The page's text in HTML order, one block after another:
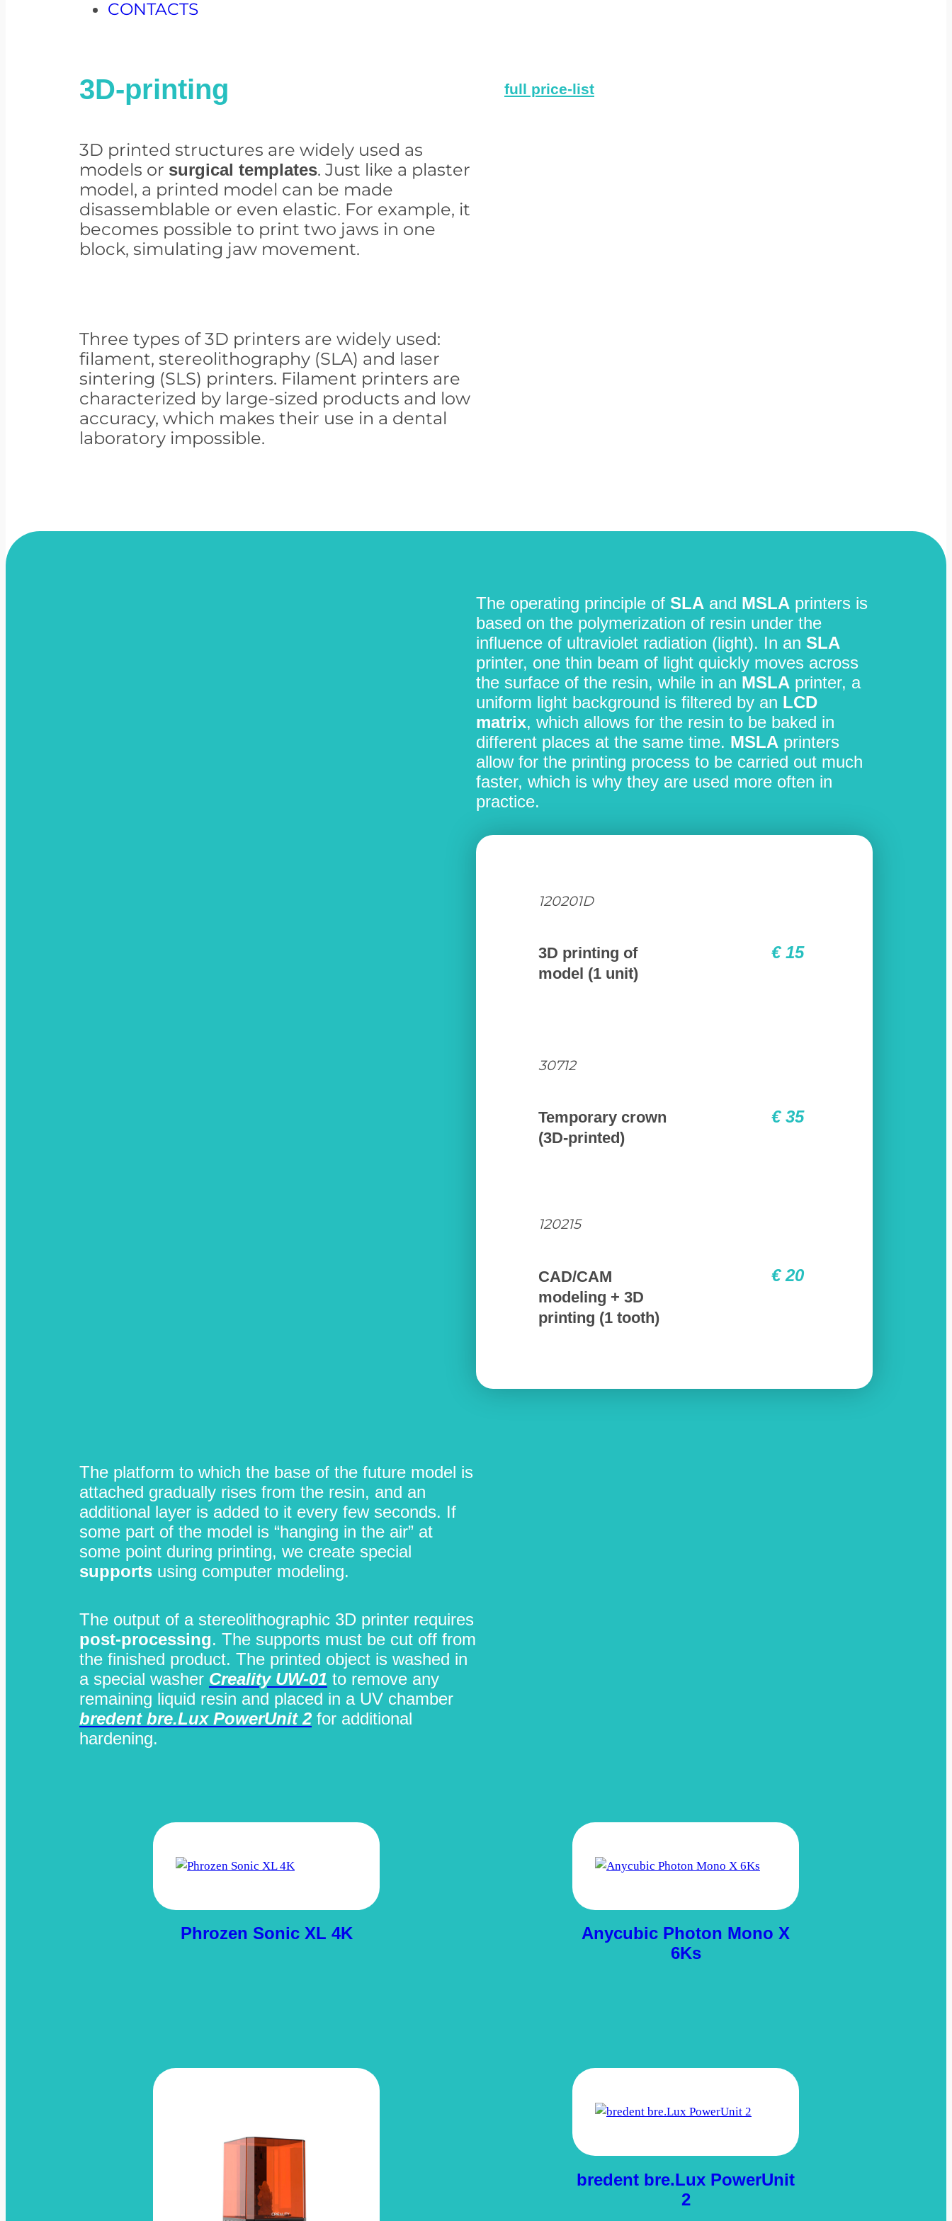
CONTACTS
3D-printing full price-list
3D printed structures are widely used as
models or surgical templates. Just like a plaster
model, a printed model can be made
disassemblable or even elastic. For example, it
becomes possible to print two jaws in one
block, simulating jaw movement.
Three types of 3D printers are widely used:
filament, stereolithography (SLA) and laser
sintering (SLS) printers. Filament printers are
characterized by large-sized products and low
accuracy, which makes their use in a dental
laboratory impossible.
The operating principle of SLA and MSLA printers is
based on the polymerization of resin under the
influence of ultraviolet radiation (light). In an SLA
printer, one thin beam of light quickly moves across
the surface of the resin, while in an MSLA printer, a
uniform light background is filtered by an LCD
matrix, which allows for the resin to be baked in
different places at the same time. MSLA printers
allow for the printing process to be carried out much
faster, which is why they are used more often in
practice.
120201D
3D printing of
model (1 unit)
€ 15
30712
Temporary crown
(3D-printed)
€ 35
120215
CAD/CAM
modeling + 3D
printing (1 tooth)
€ 20
The platform to which the base of the future model is
attached gradually rises from the resin, and an
additional layer is added to it every few seconds. If
some part of the model is “hanging in the air” at
some point during printing, we create special
supports using computer modeling.
The output of a stereolithographic 3D printer requires
post-processing. The supports must be cut off from
the finished product. The printed object is washed in
a special washer Creality UW-01 to remove any
remaining liquid resin and placed in a UV chamber
bredent bre.Lux PowerUnit 2 for additional
hardening.
Phrozen Sonic XL 4K
Anycubic Photon Mono X
6Ks
bredent bre.Lux PowerUnit
2